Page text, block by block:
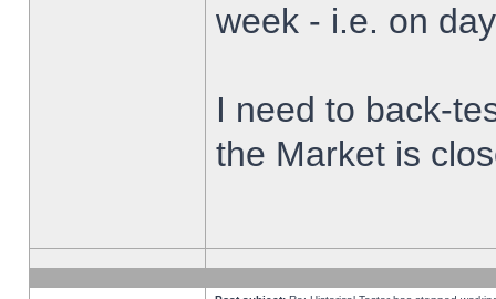
week - i.e. on
I need to back-
the Market is